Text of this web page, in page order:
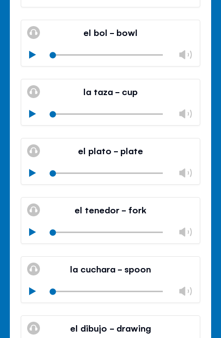
Mute
Close
el bol - bowl
Play
Mute
Close
la taza - cup
Play
Mute
Close
el plato - plate
Play
Mute
Close
el tenedor - fork
Play
Mute
Close
la cuchara - spoon
Play
Mute
Close
el dibujo - drawing